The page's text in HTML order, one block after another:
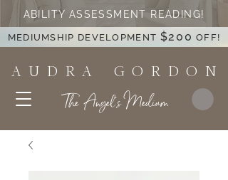
A U D R A G O R D O N
The Angel's Medium
ABILITY ASSESSMENT READING!
MEDIUMSHIP DEVELOPMENT $200 OFF!